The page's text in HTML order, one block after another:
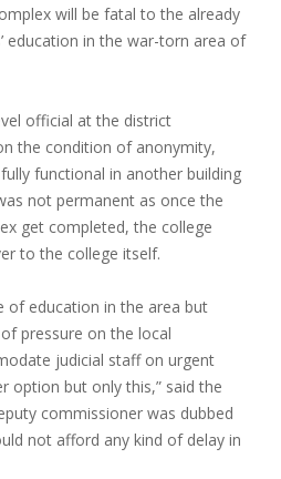
will be fatal to the already
education in the war-torn area of
official at the district
the condition of anonymity,
functional in another building
not permanent as once the
get completed, the college
to the college itself.
of education in the area but
pressure on the local
judicial staff on urgent
option but only this,” said the
commissioner was dubbed
not afford any kind of delay in